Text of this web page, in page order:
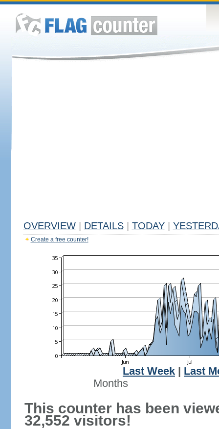
OVERVIEW DETAILS TODAY
Create a free counter!
Last Week
Last
Months
This counter has been
32,552 visitors!